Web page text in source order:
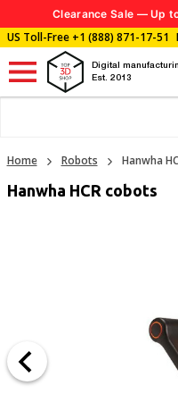
Clearance Sale — Up
US Toll-Free+1 (888) 871-17-51
Digital
Est. 2013
Home Robots Hanwha
Hanwha HCR cobots